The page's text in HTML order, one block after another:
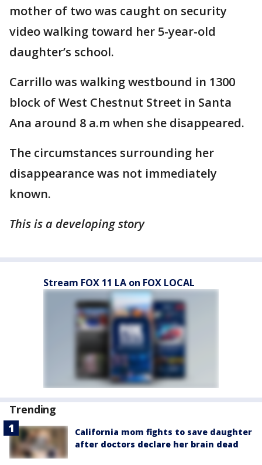
mother of two was caught on security
video walking toward her 5-year-old
daughter’s school.
Carrillo was walking westbound in ‪1300
block of West Chestnut Street in Santa
Ana around 8 a.m when she disappeared.
The circumstances surrounding her
disappearance was not immediately
known.
This is a developing story
Stream FOX 11 LA on FOX LOCAL
Trending
California mom fights to save daughter
after doctors declare her brain dead